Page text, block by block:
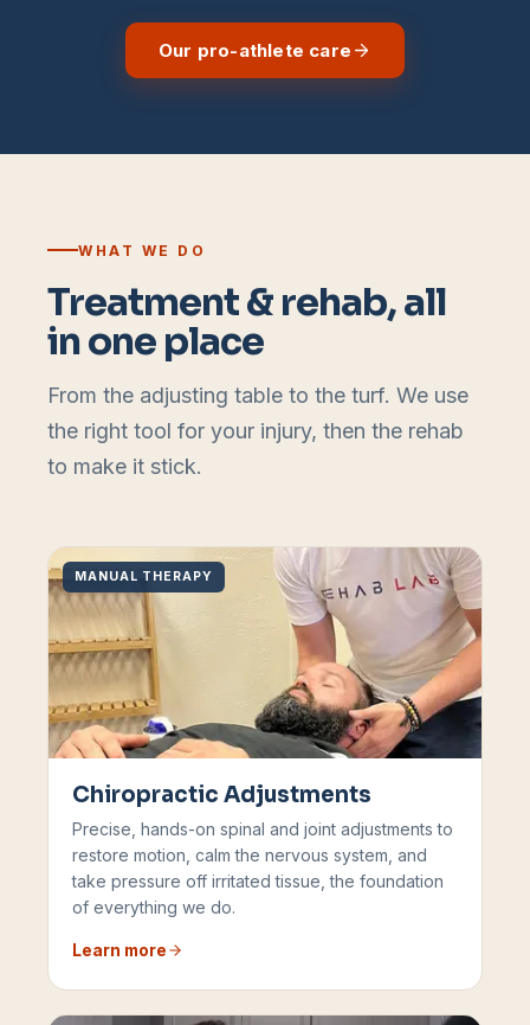
Our pro-athlete care
WHAT WE DO
Treatment & rehab, all
in one place
From the adjusting table to the turf. We use
the right tool for your injury, then the rehab
to make it stick.
MANUAL THERAPY
Chiropractic Adjustments
Precise, hands-on spinal and joint adjustments to
restore motion, calm the nervous system, and
take pressure off irritated tissue, the foundation
of everything we do.
Learn more